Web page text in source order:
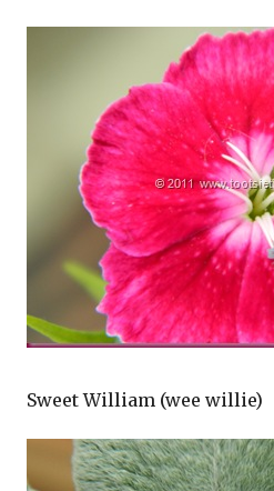
Sweet William (wee willie)